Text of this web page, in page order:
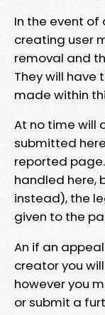
In the event
creating user
removal and
They will
made within
At no time will
submitted
reported
handled here,
instead), the
given to the
An if an
creator you
however you
or submit a